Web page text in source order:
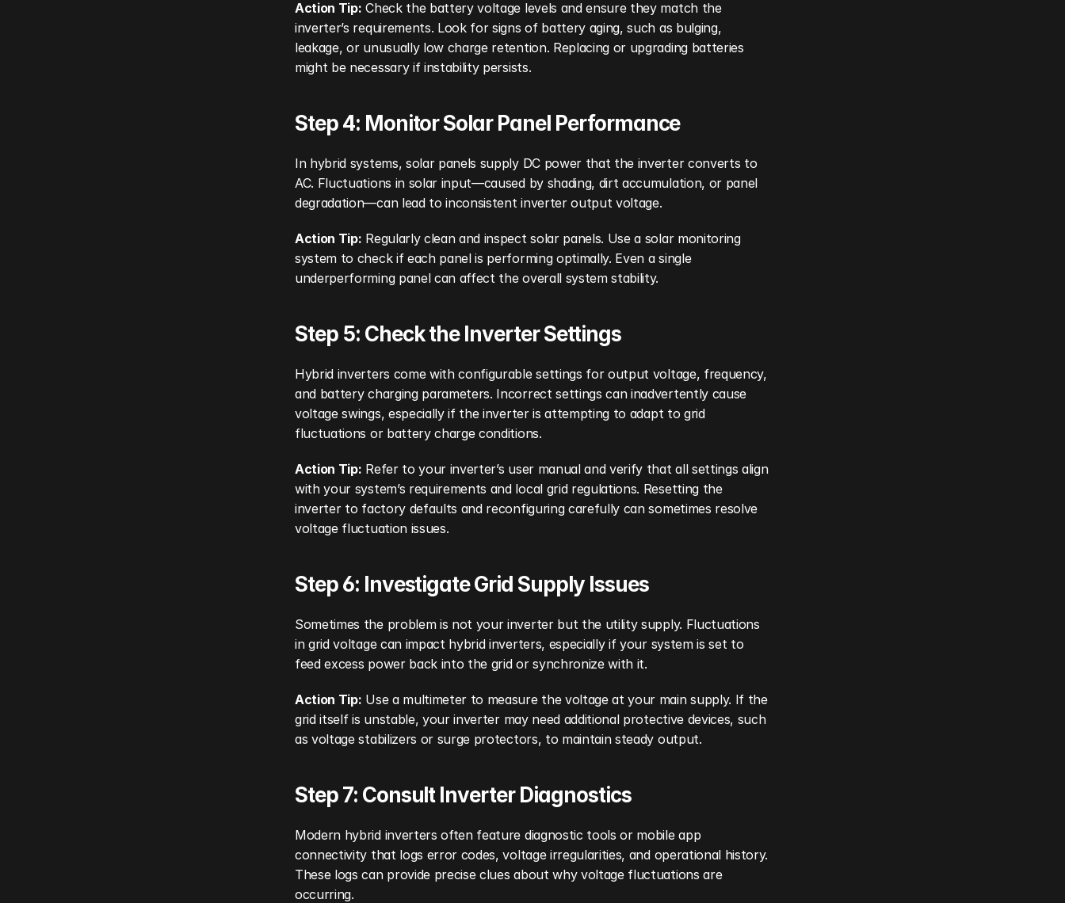
Action Tip: Check the battery voltage levels and ensure they match the
inverter’s requirements. Look for signs of battery aging, such as bulging,
leakage, or unusually low charge retention. Replacing or upgrading batteries
might be necessary if instability persists.
Step 4: Monitor Solar Panel Performance
In hybrid systems, solar panels supply DC power that the inverter converts to
AC. Fluctuations in solar input—caused by shading, dirt accumulation, or panel
degradation—can lead to inconsistent inverter output voltage.
Action Tip: Regularly clean and inspect solar panels. Use a solar monitoring
system to check if each panel is performing optimally. Even a single
underperforming panel can affect the overall system stability.
Step 5: Check the Inverter Settings
Hybrid inverters come with configurable settings for output voltage, frequency,
and battery charging parameters. Incorrect settings can inadvertently cause
voltage swings, especially if the inverter is attempting to adapt to grid
fluctuations or battery charge conditions.
Action Tip: Refer to your inverter’s user manual and verify that all settings align
with your system’s requirements and local grid regulations. Resetting the
inverter to factory defaults and reconfiguring carefully can sometimes resolve
voltage fluctuation issues.
Step 6: Investigate Grid Supply Issues
Sometimes the problem is not your inverter but the utility supply. Fluctuations
in grid voltage can impact hybrid inverters, especially if your system is set to
feed excess power back into the grid or synchronize with it.
Action Tip: Use a multimeter to measure the voltage at your main supply. If the
grid itself is unstable, your inverter may need additional protective devices, such
as voltage stabilizers or surge protectors, to maintain steady output.
Step 7: Consult Inverter Diagnostics
Modern hybrid inverters often feature diagnostic tools or mobile app
connectivity that logs error codes, voltage irregularities, and operational history.
These logs can provide precise clues about why voltage fluctuations are
occurring.